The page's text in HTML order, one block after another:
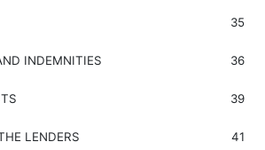
35
INDEMNITIES
36
39
LENDERS
41